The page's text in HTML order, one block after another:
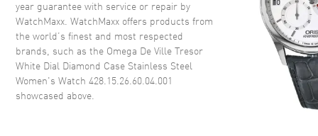
Dial
Dial Color White
Dial Description
Polished Silver Tone Hands and
year guarantee with service or repair by
WatchMaxx. WatchMaxx offers products from
the world’s finest and most respected
brands, such as the Omega De Ville Tresor
White Dial Diamond Case Stainless Steel
Women's Watch 428.15.26.60.04.001
showcased above.